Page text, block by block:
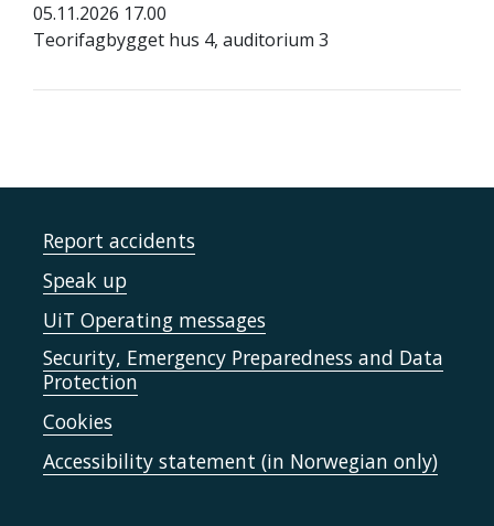
05.11.2026 17.00
Teorifagbygget hus 4, auditorium 3
Report accidents
Speak up
UiT Operating messages
Security, Emergency Preparedness and Data
Protection
Cookies
Accessibility statement (in Norwegian only)